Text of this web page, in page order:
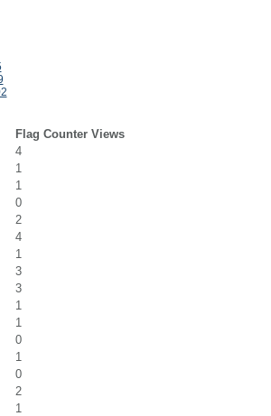
Flag Counter Views
4
1
1
0
2
4
1
3
3
1
1
0
1
0
2
1